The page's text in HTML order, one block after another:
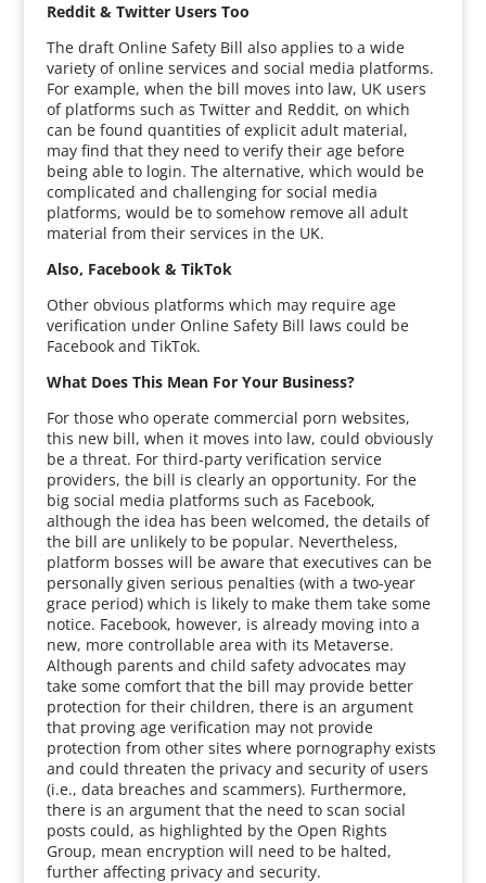
Reddit & Twitter Users Too
The draft Online Safety Bill also applies to a wide
variety of online services and social media platforms.
For example, when the bill moves into law, UK users
of platforms such as Twitter and Reddit, on which
can be found quantities of explicit adult material,
may find that they need to verify their age before
being able to login. The alternative, which would be
complicated and challenging for social media
platforms, would be to somehow remove all adult
material from their services in the UK.
Also, Facebook & TikTok
Other obvious platforms which may require age
verification under Online Safety Bill laws could be
Facebook and TikTok.
What Does This Mean For Your Business?
For those who operate commercial porn websites,
this new bill, when it moves into law, could obviously
be a threat. For third-party verification service
providers, the bill is clearly an opportunity. For the
big social media platforms such as Facebook,
although the idea has been welcomed, the details of
the bill are unlikely to be popular. Nevertheless,
platform bosses will be aware that executives can be
personally given serious penalties (with a two-year
grace period) which is likely to make them take some
notice. Facebook, however, is already moving into a
new, more controllable area with its Metaverse.
Although parents and child safety advocates may
take some comfort that the bill may provide better
protection for their children, there is an argument
that proving age verification may not provide
protection from other sites where pornography exists
and could threaten the privacy and security of users
(i.e., data breaches and scammers). Furthermore,
there is an argument that the need to scan social
posts could, as highlighted by the Open Rights
Group, mean encryption will need to be halted,
further affecting privacy and security.